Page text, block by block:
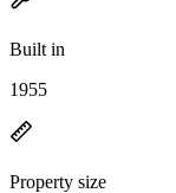
Built in
1955
Property size